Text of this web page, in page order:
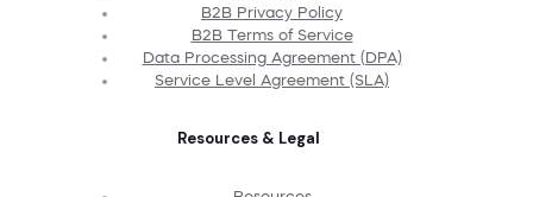
B2B Privacy Policy
B2B Terms of Service
Data Processing Agreement (DPA)
Service Level Agreement (SLA)
Resources & Legal